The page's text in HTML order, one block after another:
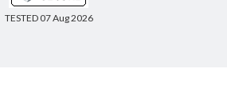
TESTED 07 Aug 2026